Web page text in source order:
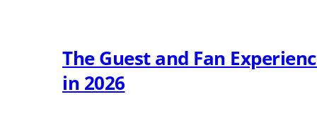
The Guest and Fan
in 2026